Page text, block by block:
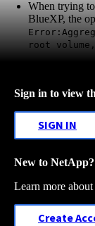
When trying
BlueXP, the
root
Sign in to view
SIGN IN
New to NetApp?
Learn more
Create